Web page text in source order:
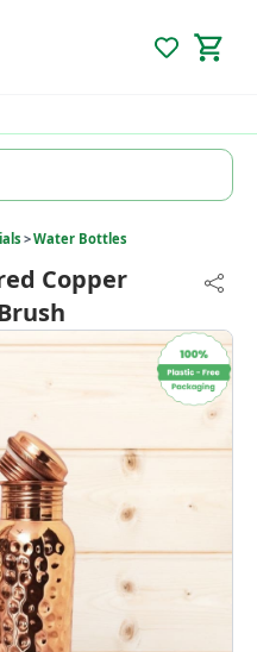
>Water Bottles
Copper